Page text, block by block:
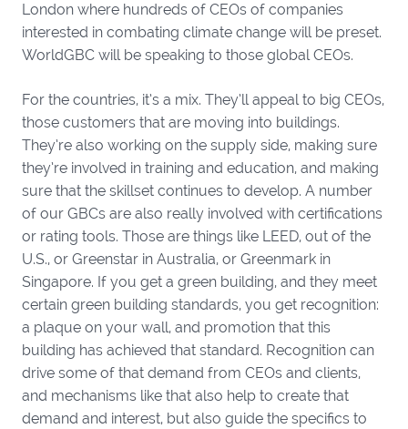
London where hundreds of CEOs of companies
interested in combating climate change will be preset.
WorldGBC will be speaking to those global CEOs.
For the countries, it’s a mix. They’ll appeal to big CEOs,
those customers that are moving into buildings.
They’re also working on the supply side, making sure
they’re involved in training and education, and making
sure that the skillset continues to develop. A number
of our GBCs are also really involved with certifications
or rating tools. Those are things like LEED, out of the
U.S., or Greenstar in Australia, or Greenmark in
Singapore. If you get a green building, and they meet
certain green building standards, you get recognition:
a plaque on your wall, and promotion that this
building has achieved that standard. Recognition can
drive some of that demand from CEOs and clients,
and mechanisms like that also help to create that
demand and interest, but also guide the specifics to